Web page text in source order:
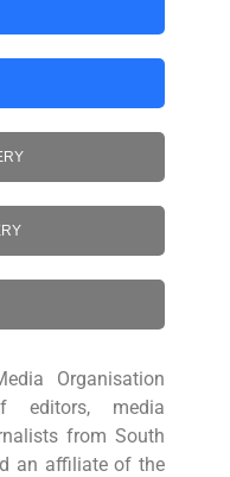
Organisation
editors, media
from South
an affiliate of the